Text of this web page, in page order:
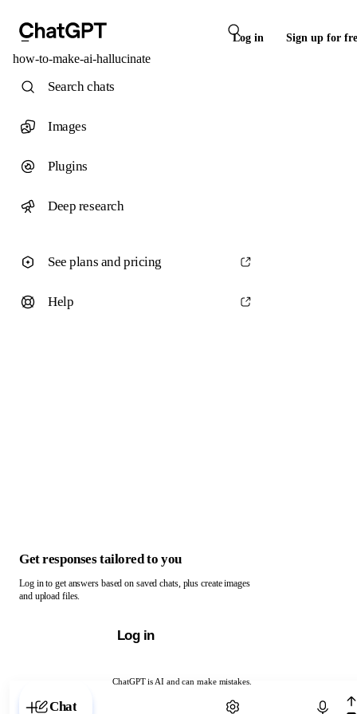
Log in Sign up for
how-to-make-ai-hallucinate
ChatGPT is AI and can make mistakes.
Chat with ChatGPT
Search chats
Images
Plugins
Deep research
See plans and pricing
Help
Get responses tailored to you
Log in to get answers based on saved chats, plus create images
and upload files.
Log in
Chat